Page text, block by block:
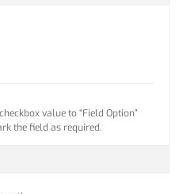
value to “Field Option”
the field as required.